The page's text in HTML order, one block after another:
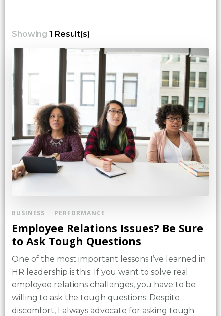
Showing 1 Result(s)
BUSINESS PERFORMANCE
Employee Relations Issues? Be Sure
to Ask Tough Questions
One of the most important lessons I’ve learned in
HR leadership is this: If you want to solve real
employee relations challenges, you have to be
willing to ask the tough questions. Despite
discomfort, I always advocate for asking tough